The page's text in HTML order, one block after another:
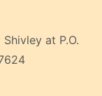
at P.O.